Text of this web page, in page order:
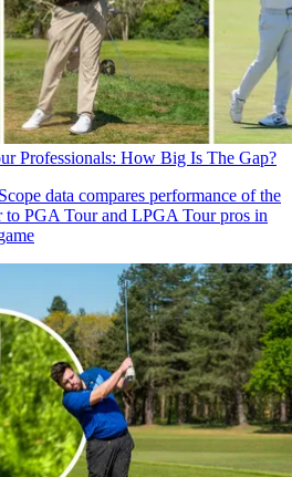
Professionals: How Big Is The Gap?
data compares performance of the
to PGA Tour and LPGA Tour pros in